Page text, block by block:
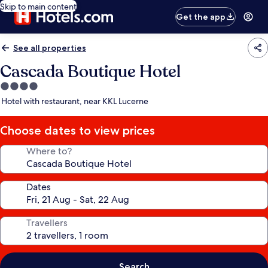
Skip to main content
Get the app
See all properties
Cascada Boutique Hotel
4.0
star
Hotel with restaurant, near KKL Lucerne
Choose dates to view prices
Where to?
Dates
Travellers